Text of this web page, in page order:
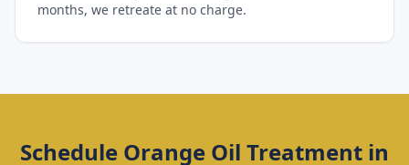
months, we retreate at no charge.
Schedule Orange Oil Treatment in